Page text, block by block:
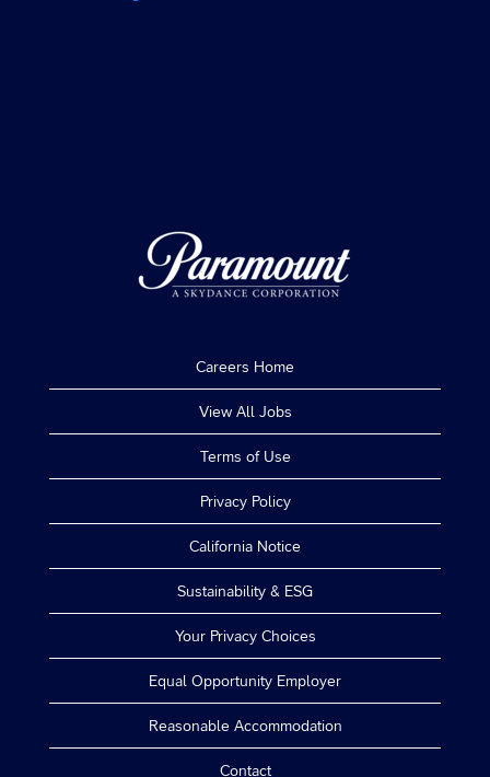
Careers Home
View All Jobs
Terms of Use
Privacy Policy
California Notice
Sustainability & ESG
Your Privacy Choices
Equal Opportunity Employer
Reasonable Accommodation
Contact